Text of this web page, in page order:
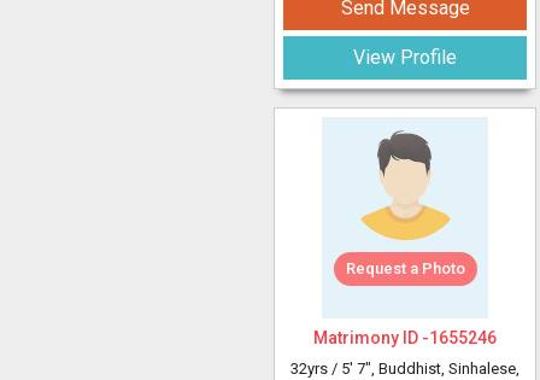
Send Message
View Profile
Request a Photo
Matrimony ID -1655246
32yrs / 5' 7", Buddhist, Sinhalese,